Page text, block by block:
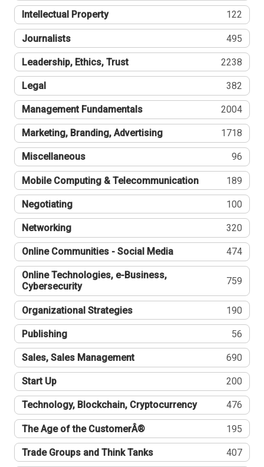
Intellectual Property 122
Journalists 495
Leadership, Ethics, Trust 2238
Legal 382
Management Fundamentals 2004
Marketing, Branding, Advertising 1718
Miscellaneous 96
Mobile Computing & Telecommunication 189
Negotiating 100
Networking 320
Online Communities - Social Media 474
Online Technologies, e-Business,
Cybersecurity
759
Organizational Strategies 190
Publishing 56
Sales, Sales Management 690
Start Up 200
Technology, Blockchain, Cryptocurrency 476
The Age of the CustomerÂ® 195
Trade Groups and Think Tanks 407